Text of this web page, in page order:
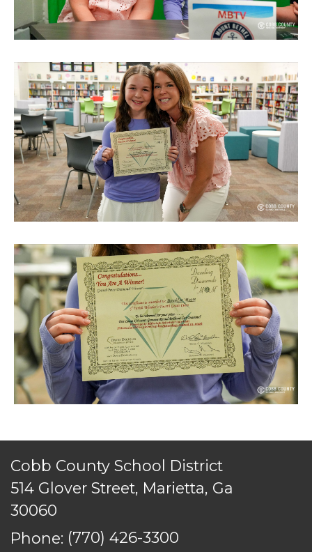
Cobb County School District
514 Glover Street, Marietta, Ga
30060
Phone: (770) 426-3300